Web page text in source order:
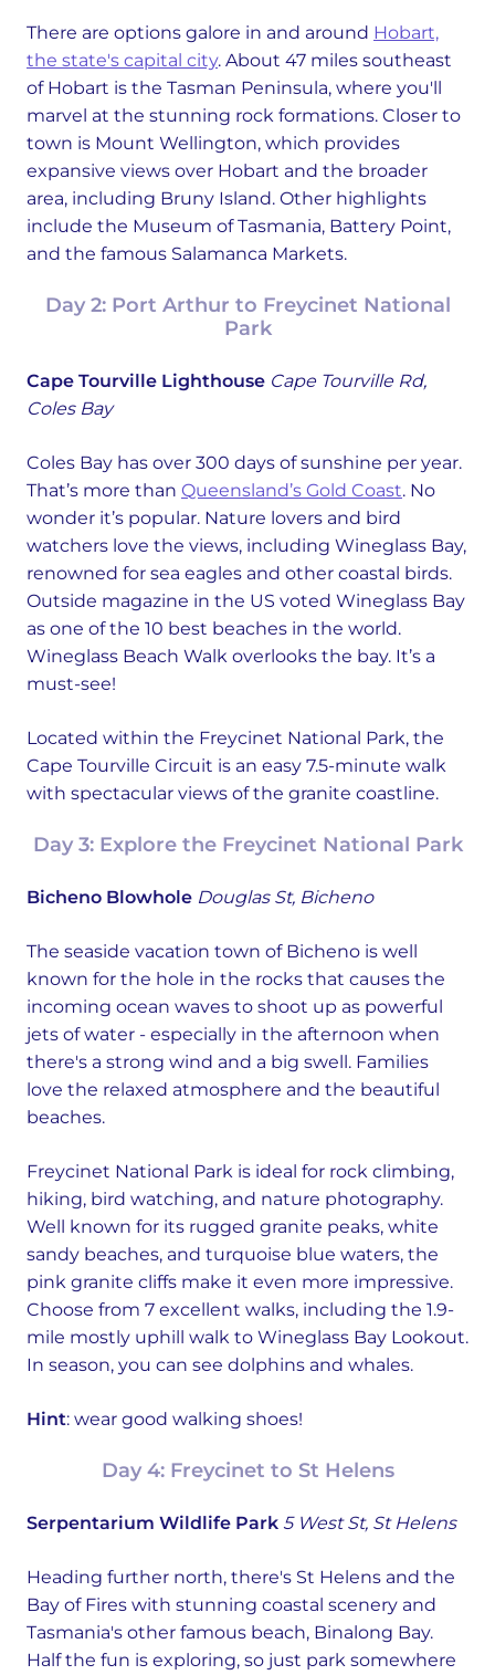
There are options galore in and around Hobart,
the state's capital city. About 47 miles southeast
of Hobart is the Tasman Peninsula, where you'll
marvel at the stunning rock formations. Closer to
town is Mount Wellington, which provides
expansive views over Hobart and the broader
area, including Bruny Island. Other highlights
include the Museum of Tasmania, Battery Point,
and the famous Salamanca Markets.
Day 2: Port Arthur to Freycinet National
Park
Cape Tourville Lighthouse Cape Tourville Rd,
Coles Bay
Coles Bay has over 300 days of sunshine per year.
That’s more than Queensland’s Gold Coast. No
wonder it’s popular. Nature lovers and bird
watchers love the views, including Wineglass Bay,
renowned for sea eagles and other coastal birds.
Outside magazine in the US voted Wineglass Bay
as one of the 10 best beaches in the world.
Wineglass Beach Walk overlooks the bay. It’s a
must-see!
Located within the Freycinet National Park, the
Cape Tourville Circuit is an easy 7.5-minute walk
with spectacular views of the granite coastline.
Day 3: Explore the Freycinet National Park
Bicheno Blowhole Douglas St, Bicheno
The seaside vacation town of Bicheno is well
known for the hole in the rocks that causes the
incoming ocean waves to shoot up as powerful
jets of water - especially in the afternoon when
there's a strong wind and a big swell. Families
love the relaxed atmosphere and the beautiful
beaches.
Freycinet National Park is ideal for rock climbing,
hiking, bird watching, and nature photography.
Well known for its rugged granite peaks, white
sandy beaches, and turquoise blue waters, the
pink granite cliffs make it even more impressive.
Choose from 7 excellent walks, including the 1.9-
mile mostly uphill walk to Wineglass Bay Lookout.
In season, you can see dolphins and whales.
Hint: wear good walking shoes!
Day 4: Freycinet to St Helens
Serpentarium Wildlife Park 5 West St, St Helens
Heading further north, there's St Helens and the
Bay of Fires with stunning coastal scenery and
Tasmania's other famous beach, Binalong Bay.
Half the fun is exploring, so just park somewhere